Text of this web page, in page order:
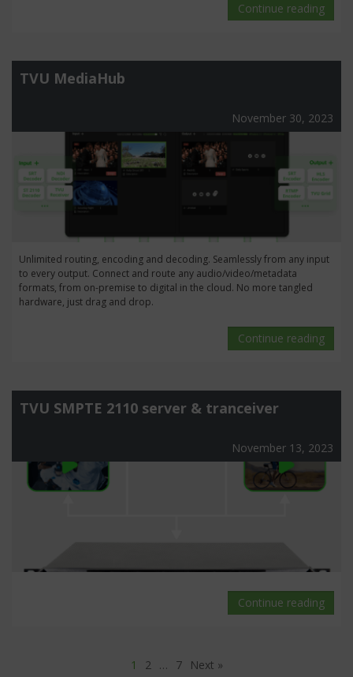
Continue reading
TVU MediaHub
November 30, 2023
Unlimited routing, encoding and decoding. Seamlessly from any input
to every output. Connect and route any audio/video/metadata
formats, from on-premise to digital in the cloud. No more tangled
hardware, just drag and drop.
Continue reading
TVU SMPTE 2110 server & tranceiver
November 13, 2023
Continue reading
1 2 … 7 Next »